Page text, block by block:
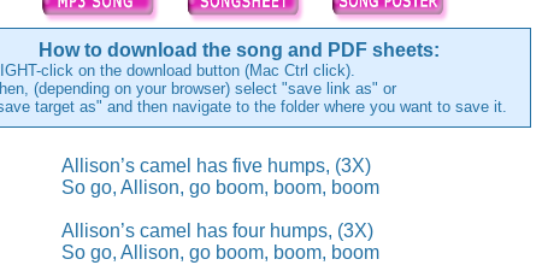
How to download the song and PDF sheets:
click on the download button (Mac Ctrl click).
(depending on your browser) select "save link as" or
target as" and then navigate to the folder where you want to save it.
Allison’s camel has five humps, (3X)
So go, Allison, go boom, boom, boom
Allison’s camel has four humps, (3X)
So go, Allison, go boom, boom, boom